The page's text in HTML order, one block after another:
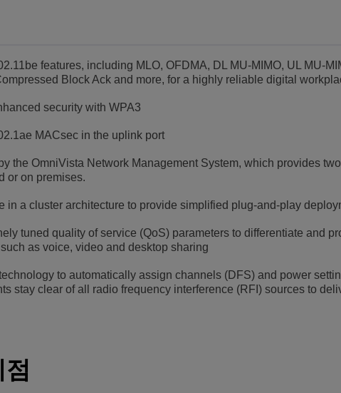
features, including MLO, OFDMA, DL MU-MIMO, UL MU-
Block Ack and more, for a highly reliable digital
security with WPA3
MACsec in the uplink port
the OmniVista Network Management System, which provides
or on premises.
in a cluster architecture to provide simplified plug-and-play
tuned quality of service (QoS) parameters to differentiate and
as voice, video and desktop sharing
to automatically assign channels (DFS) and power
stay clear of all radio frequency interference (RFI) sources to